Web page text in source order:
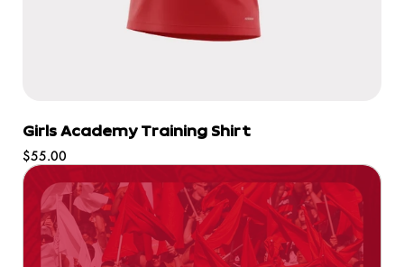
Girls Academy Training Shirt
Regular
price
$55.00